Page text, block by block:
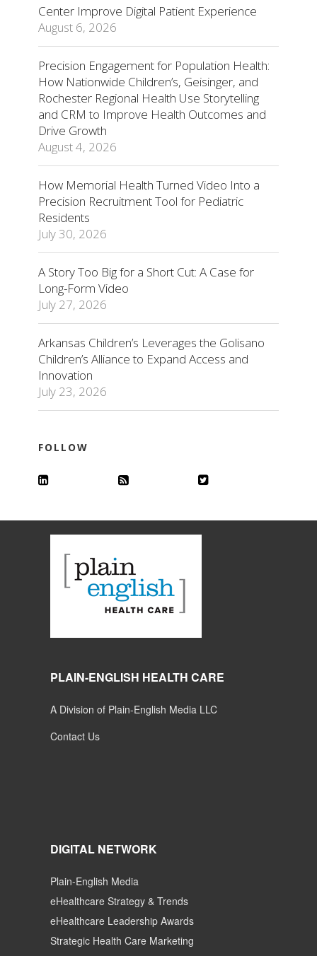
Center Improve Digital Patient Experience
August 6, 2026
Precision Engagement for Population Health:
How Nationwide Children’s, Geisinger, and
Rochester Regional Health Use Storytelling
and CRM to Improve Health Outcomes and
Drive Growth
August 4, 2026
How Memorial Health Turned Video Into a
Precision Recruitment Tool for Pediatric
Residents
July 30, 2026
A Story Too Big for a Short Cut: A Case for
Long-Form Video
July 27, 2026
Arkansas Children’s Leverages the Golisano
Children’s Alliance to Expand Access and
Innovation
July 23, 2026
FOLLOW
PLAIN-ENGLISH HEALTH CARE
A Division of Plain-English Media LLC
Contact Us
DIGITAL NETWORK
Plain-English Media
eHealthcare Strategy & Trends
eHealthcare Leadership Awards
Strategic Health Care Marketing